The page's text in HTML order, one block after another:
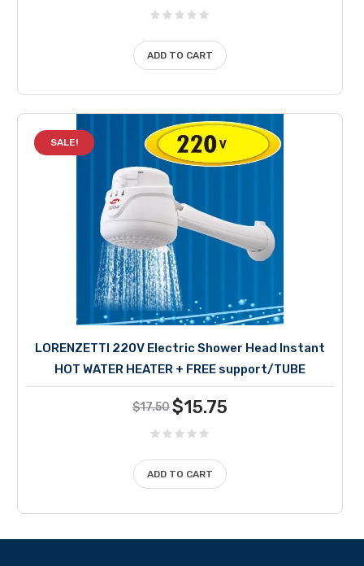
ADD TO CART
SALE!
LORENZETTI 220V Electric Shower Head Instant
HOT WATER HEATER + FREE support/TUBE
$17.50
Original
price
$17.50.
$15.75
Current
price
$15.75.
ADD TO CART